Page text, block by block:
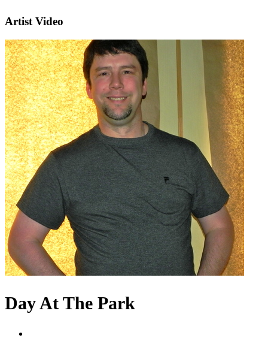
Artist Video
Day At The Park